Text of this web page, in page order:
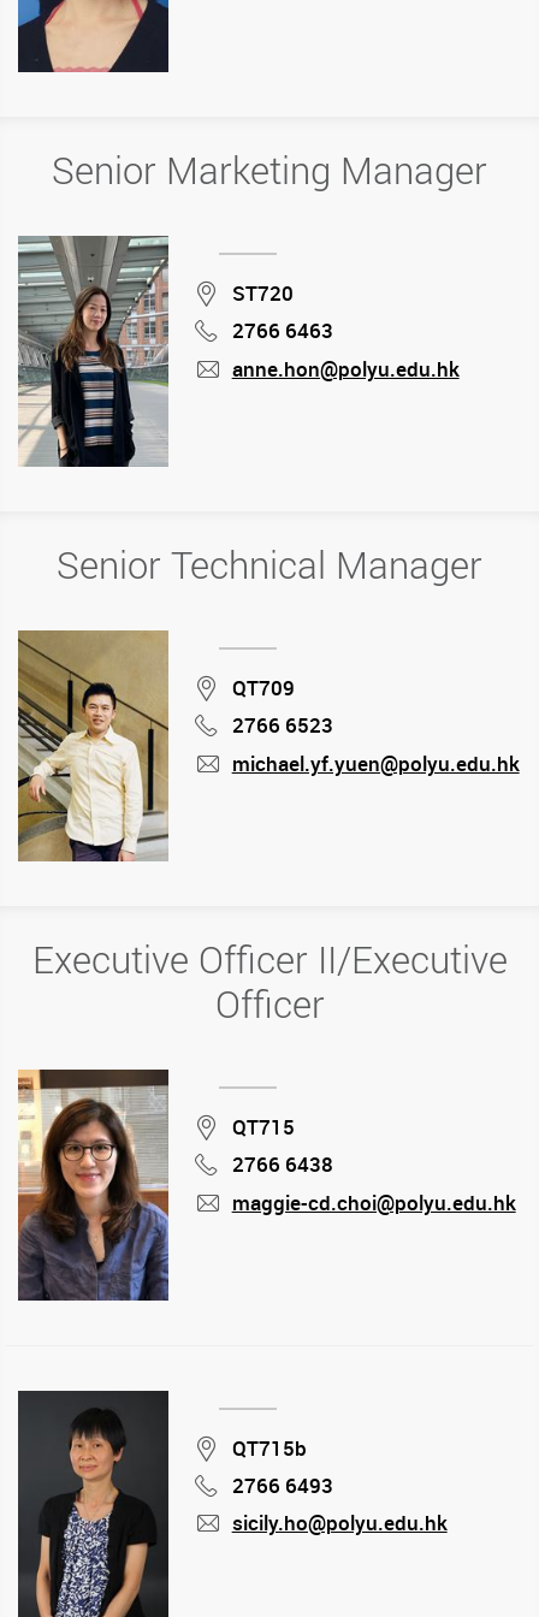
Senior Marketing Manager
Location
ST720
Phone
2766 6463
anne.hon@polyu.edu.hk
Senior Technical Manager
Location
QT709
Phone
2766 6523
michael.yf.yuen@polyu.edu.hk
Executive Officer II/Executive
Officer
Location
QT715
Phone
2766 6438
maggie-cd.choi@polyu.edu.hk
Location
QT715b
Phone
2766 6493
sicily.ho@polyu.edu.hk